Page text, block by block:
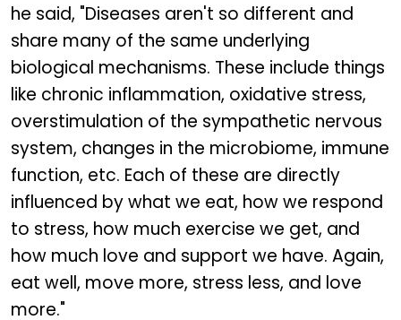
he said, "Diseases aren't so different and
share many of the same underlying
biological mechanisms. These include things
like chronic inflammation, oxidative stress,
overstimulation of the sympathetic nervous
system, changes in the microbiome, immune
function, etc. Each of these are directly
influenced by what we eat, how we respond
to stress, how much exercise we get, and
how much love and support we have. Again,
eat well, move more, stress less, and love
more."